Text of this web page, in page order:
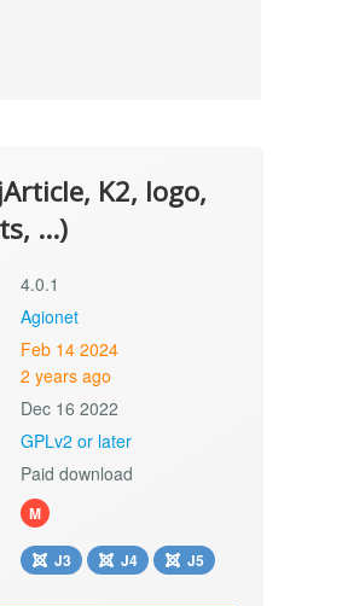
K2, logo,
...)
4.0.1
Agionet
Feb 14 2024
2 years ago
Dec 16 2022
GPLv2 or later
Paid download
M
J3 J4 J5